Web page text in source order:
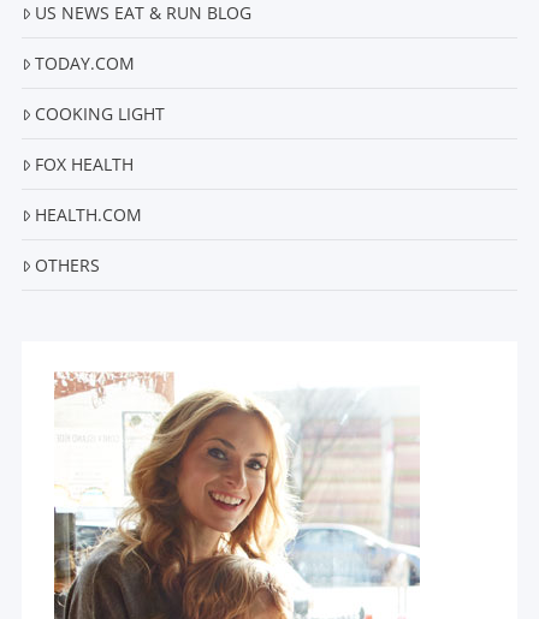
US NEWS EAT & RUN BLOG
TODAY.COM
COOKING LIGHT
FOX HEALTH
HEALTH.COM
OTHERS